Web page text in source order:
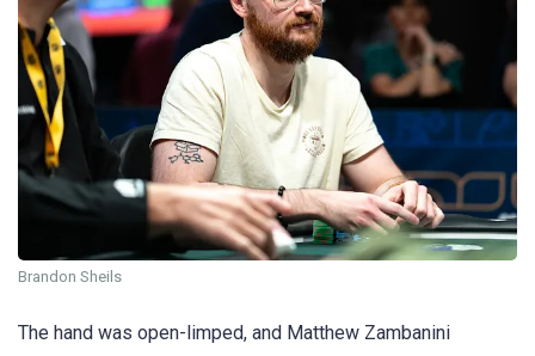
Brandon Sheils
The hand was open-limped, and Matthew Zambanini